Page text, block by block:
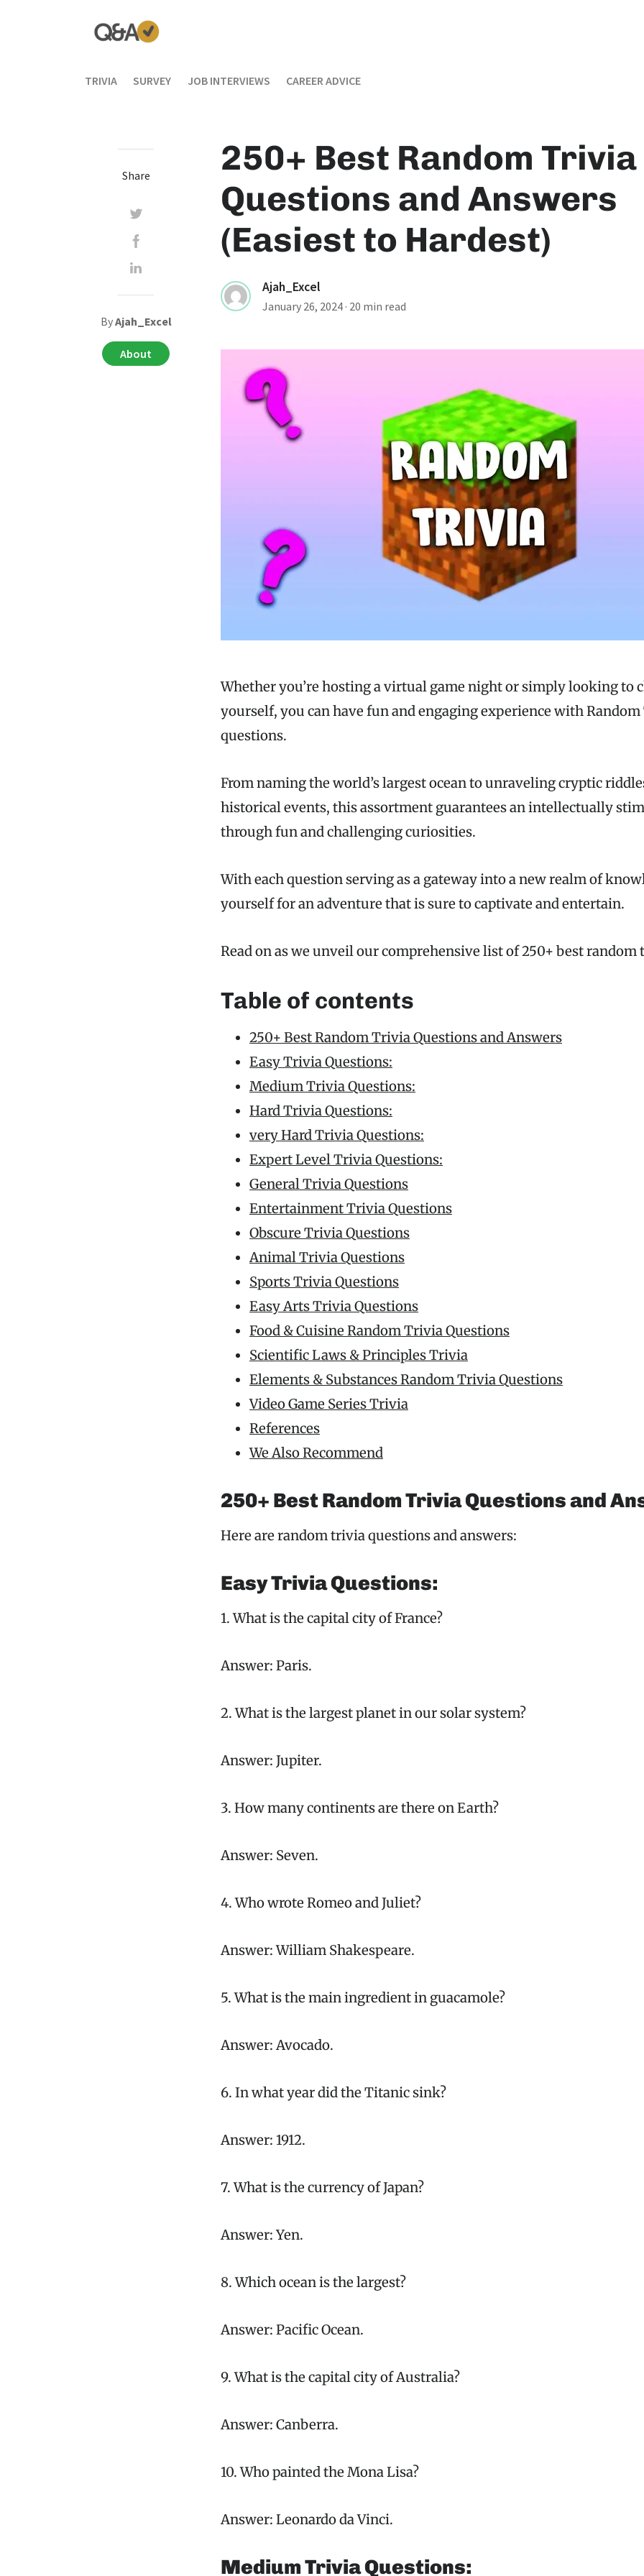
TRIVIA SURVEY JOB INTERVIEWS CAREER ADVICE
250+ Best Random Trivia
Questions and Answers
(Easiest to Hardest)
Ajah_Excel
January 26, 2024 · 20 min read
Whether you’re hosting a virtual game night or simply looking to
yourself, you can have fun and engaging experience with
questions.
From naming the world’s largest ocean to unraveling cryptic
historical events, this assortment guarantees an intellectually
through fun and challenging curiosities.
With each question serving as a gateway into a new realm of
yourself for an adventure that is sure to captivate and entertain.
Read on as we unveil our comprehensive list of 250+ best
Table of contents
250+ Best Random Trivia Questions and Answers
Easy Trivia Questions:
Medium Trivia Questions:
Hard Trivia Questions:
very Hard Trivia Questions:
Expert Level Trivia Questions:
General Trivia Questions
Entertainment Trivia Questions
Obscure Trivia Questions
Animal Trivia Questions
Sports Trivia Questions
Easy Arts Trivia Questions
Food & Cuisine Random Trivia Questions
Scientific Laws & Principles Trivia
Elements & Substances Random Trivia Questions
Video Game Series Trivia
References
We Also Recommend
250+ Best Random Trivia Questions and
Here are random trivia questions and answers:
Easy Trivia Questions:
1. What is the capital city of France?
Answer: Paris.
2. What is the largest planet in our solar system?
Answer: Jupiter.
3. How many continents are there on Earth?
Answer: Seven.
4. Who wrote Romeo and Juliet?
Answer: William Shakespeare.
5. What is the main ingredient in guacamole?
Answer: Avocado.
6. In what year did the Titanic sink?
Answer: 1912.
7. What is the currency of Japan?
Answer: Yen.
8. Which ocean is the largest?
Answer: Pacific Ocean.
9. What is the capital city of Australia?
Answer: Canberra.
10. Who painted the Mona Lisa?
Answer: Leonardo da Vinci.
Medium Trivia Questions:
Share
ByAjah_Excel
About